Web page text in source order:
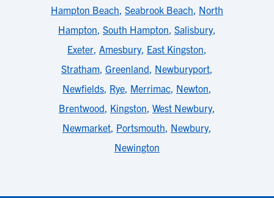
Hampton Beach, Seabrook Beach, North
Hampton, South Hampton, Salisbury,
Exeter, Amesbury, East Kingston,
Stratham, Greenland, Newburyport,
Newfields, Rye, Merrimac, Newton,
Brentwood, Kingston, West Newbury,
Newmarket, Portsmouth, Newbury,
Newington